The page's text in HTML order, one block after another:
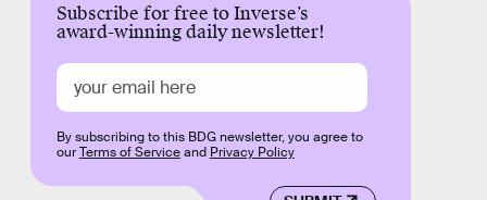
Subscribe for free to Inverse’s
award-winning daily newsletter!
By subscribing to this BDG newsletter, you agree to
ourTerms of Serviceand Privacy Policy